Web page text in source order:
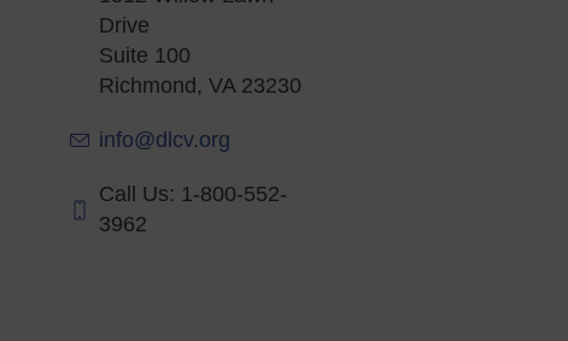
Drive
Suite 100
Richmond, VA 23230
info@dlcv.org
Call Us: 1-800-552-
3962